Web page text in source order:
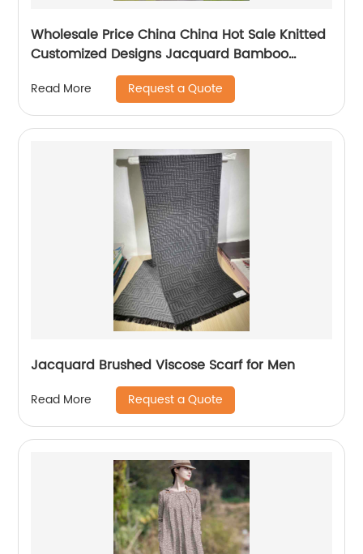
Wholesale Price China China Hot Sale Knitted
Customized Designs Jacquard Bamboo
Mattress Protector or Cover Fabric
Read More Request a Quote
Jacquard Brushed Viscose Scarf for Men
Read More Request a Quote